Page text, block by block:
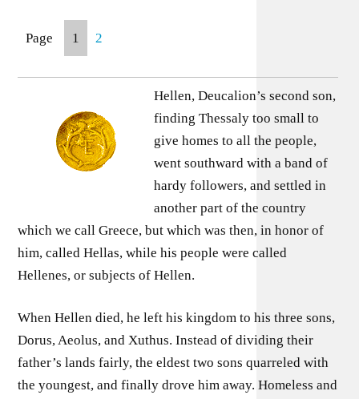
Page 1 2
Hellen, Deucalion’s second son,
finding Thessaly too small to
give homes to all the people,
went southward with a band of
hardy followers, and settled in
another part of the country
which we call Greece, but which was then, in honor of
him, called Hellas, while his people were called
Hellenes, or subjects of Hellen.
When Hellen died, he left his kingdom to his three sons,
Dorus, Aeolus, and Xuthus. Instead of dividing their
father’s lands fairly, the eldest two sons quarreled with
the youngest, and finally drove him away. Homeless and